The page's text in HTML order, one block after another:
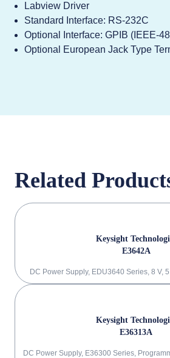
Labview Driver
Standard Interface: RS-232C
Optional Interface: GPIB (IEEE-
Optional European Jack Type
Related
Keysight
E3642A
DC Power Supply, EDU3640 Series, 8 V,
Keysight
E36313A
DC Power Supply, E36300 Series,